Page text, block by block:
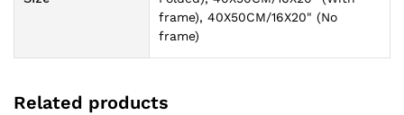
frame), 40X50CM/16X20" (No
frame)
Related products